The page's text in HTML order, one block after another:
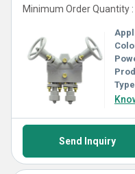
Minimum Order Quantity
Send Inquiry